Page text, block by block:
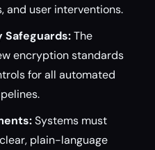
and user interventions.
Safeguards:The
encryption standards
for all automated
Systems must
plain-language